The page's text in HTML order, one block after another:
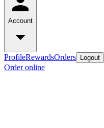
Account
ProfileRewardsOrders Logout
Order online